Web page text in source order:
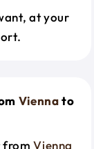
at your
Viennato
fromVienna